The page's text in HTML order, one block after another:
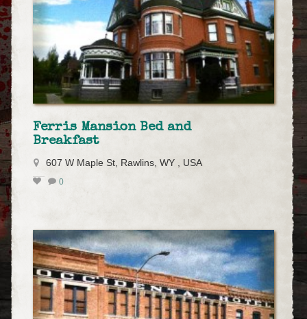
Ferris Mansion Bed and
Breakfast
607 W Maple St, Rawlins, WY , USA
0